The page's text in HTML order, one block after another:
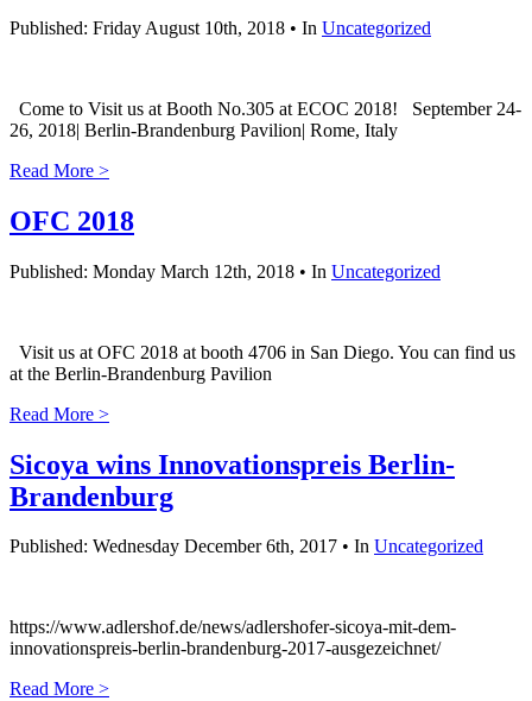
Published: Friday August 10th, 2018 • In Uncategorized
Come to Visit us at Booth No.305 at ECOC 2018! September 24-
26, 2018| Berlin-Brandenburg Pavilion| Rome, Italy
Read More >
OFC 2018
Published: Monday March 12th, 2018 • In Uncategorized
Visit us at OFC 2018 at booth 4706 in San Diego. You can find us
at the Berlin-Brandenburg Pavilion
Read More >
Sicoya wins Innovationspreis Berlin-
Brandenburg
Published: Wednesday December 6th, 2017 • In Uncategorized
https://www.adlershof.de/news/adlershofer-sicoya-mit-dem-
innovationspreis-berlin-brandenburg-2017-ausgezeichnet/
Read More >